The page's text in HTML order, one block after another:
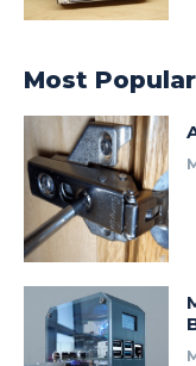
Most Popular